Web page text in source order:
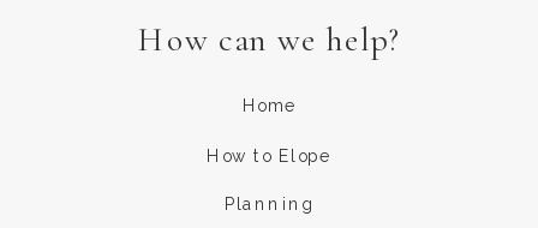
Planning
Home
How can we help?
How to Elope